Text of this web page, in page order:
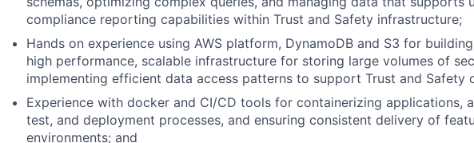
compliance reporting capabilities within Trust and Safety infrastructure;
Hands on experience using AWS platform, DynamoDB and S3 for
high performance, scalable infrastructure for storing large volumes of
implementing efficient data access patterns to support Trust and Safety
Experience with docker and CI/CD tools for containerizing applications,
test, and deployment processes, and ensuring consistent delivery of
environments; and